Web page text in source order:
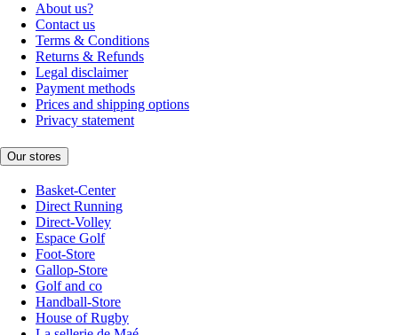
About us?
Contact us
Terms & Conditions
Returns & Refunds
Legal disclaimer
Payment methods
Prices and shipping options
Privacy statement
Our stores
Basket-Center
Direct Running
Direct-Volley
Espace Golf
Foot-Store
Gallop-Store
Golf and co
Handball-Store
House of Rugby